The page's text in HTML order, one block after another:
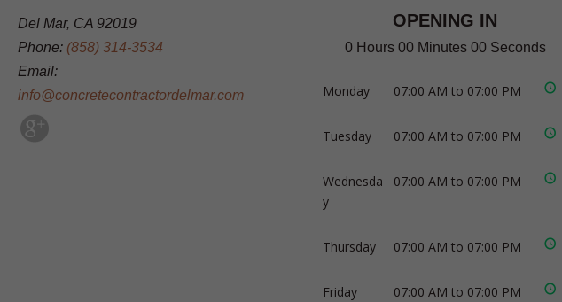
Del Mar, CA 92019
Phone: (858) 314-3534
Email:
info@concretecontractordelmar.com
OPENING IN
0 Hours 00 Minutes 00 Seconds
Monday 07:00 AM to 07:00 PM
Tuesday 07:00 AM to 07:00 PM
Wednesda
y
07:00 AM to 07:00 PM
Thursday 07:00 AM to 07:00 PM
Friday 07:00 AM to 07:00 PM